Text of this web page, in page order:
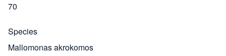
70
Species
Mallomonas akrokomos